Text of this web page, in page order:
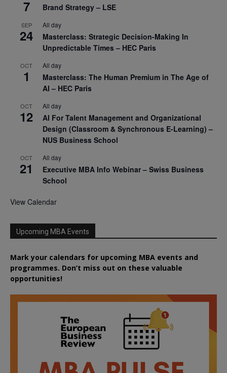
7 Brand Strategy – LSE
SEP
24
All day
Masterclass: Strategic Decision-Making In
Unpredictable Times – HEC Paris
OCT
1
All day
Masterclass: The Human Premium in The Age of
AI – HEC Paris
OCT
12
All day
AI For Talent Management and Organizational
Design (Classroom & Synchronous E-Learning) –
NUS Business School
OCT
21
All day
Executive MBA Info Webinar – Swiss Business
School
View Calendar
Upcoming MBA Events
Mark your calendars for upcoming MBA events and
programmes. Don’t miss out on these valuable
opportunities!